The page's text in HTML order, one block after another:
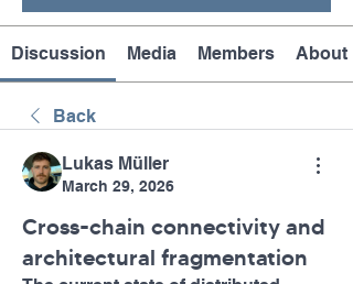
Discussion Media Members About
Back
Lukas Müller
March 29, 2026
Cross-chain connectivity and
architectural fragmentation